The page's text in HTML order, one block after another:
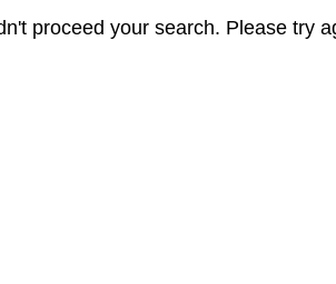
proceed your search. Please try